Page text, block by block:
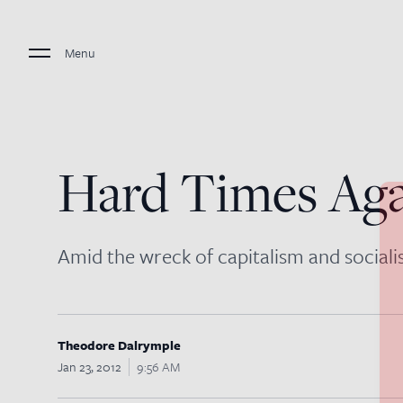
Menu
Hard Times
Amid the wreck of capitalism and
Theodore Dalrymple
Jan 23, 2012
9:56 AM